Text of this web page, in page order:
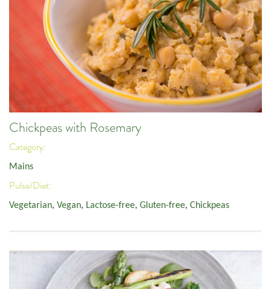
Chickpeas with Rosemary
Category:
Mains
Pulse/Diet:
Vegetarian, Vegan, Lactose-free, Gluten-free, Chickpeas